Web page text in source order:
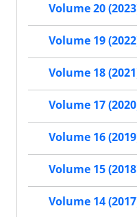
Volume 20
Volume 19
Volume 18
Volume 17
Volume 16
Volume 15
Volume 14